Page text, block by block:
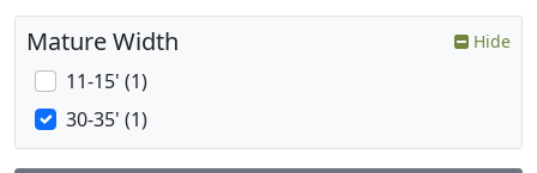
Mature Width Hide
11-15' (1)
30-35' (1)